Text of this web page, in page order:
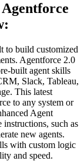
to build customized
Agentforce 2.0
built agent skills‌
Slack, Tableau,
This latest
to any system or
Agent
such as
new agents.
with custom logic
and speed.